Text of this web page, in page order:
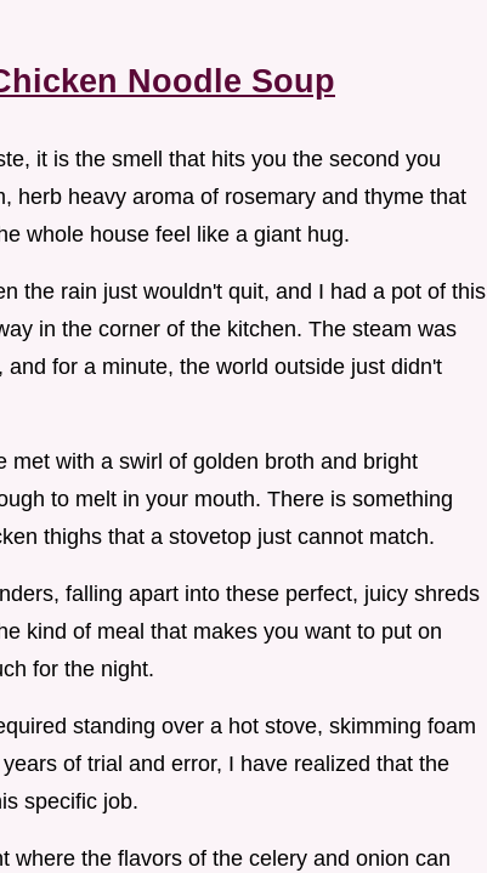
Noodle Soup
it is the smell that hits you the second you
herb heavy aroma of rosemary and thyme that
whole house feel like a giant hug.
the rain just wouldn't quit, and I had a pot of this
in the corner of the kitchen. The steam was
for a minute, the world outside just didn't
with a swirl of golden broth and bright
to melt in your mouth. There is something
thighs that a stovetop just cannot match.
falling apart into these perfect, juicy shreds
kind of meal that makes you want to put on
for the night.
standing over a hot stove, skimming foam
of trial and error, I have realized that the
specific job.
where the flavors of the celery and onion can